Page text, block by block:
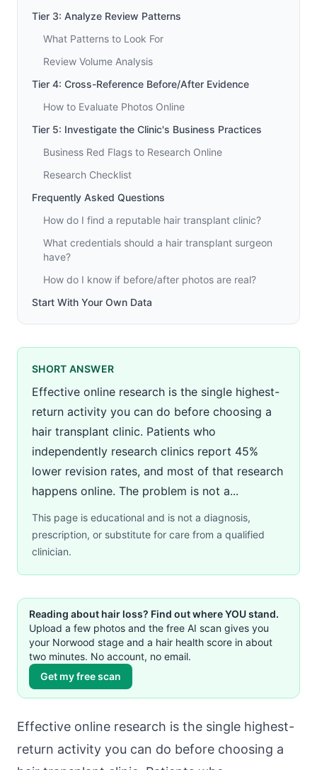
Tier 3: Analyze Review Patterns
What Patterns to Look For
Review Volume Analysis
Tier 4: Cross-Reference Before/After Evidence
How to Evaluate Photos Online
Tier 5: Investigate the Clinic's Business Practices
Business Red Flags to Research Online
Research Checklist
Frequently Asked Questions
How do I find a reputable hair transplant clinic?
What credentials should a hair transplant surgeon
have?
How do I know if before/after photos are real?
Start With Your Own Data
SHORT ANSWER
Effective online research is the single highest-
return activity you can do before choosing a
hair transplant clinic. Patients who
independently research clinics report 45%
lower revision rates, and most of that research
happens online. The problem is not a...
This page is educational and is not a diagnosis,
prescription, or substitute for care from a qualified
clinician.
Reading about hair loss? Find out where YOU stand.
Upload a few photos and the free AI scan gives you
your Norwood stage and a hair health score in about
two minutes. No account, no email.
Get my free scan
Effective online research is the single highest-
return activity you can do before choosing a